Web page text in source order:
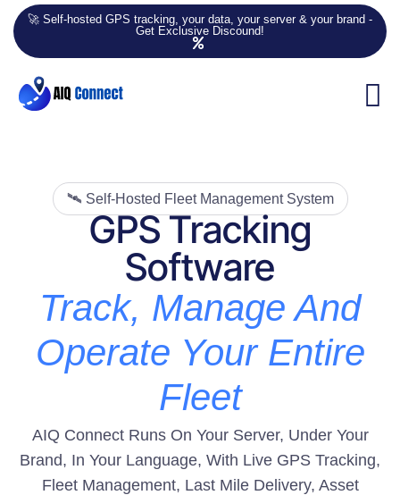
🚀 Self-hosted GPS tracking, your data, your server & your brand -
Get Exclusive Discound!
🛰️ Self-Hosted Fleet Management System
GPS Tracking
Software
Track, Manage And
Operate Your Entire
Fleet
AIQ Connect Runs On Your Server, Under Your
Brand, In Your Language, With Live GPS Tracking,
Fleet Management, Last Mile Delivery, Asset